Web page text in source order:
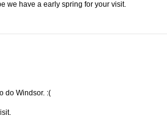
we have a early spring for your visit.
do Windsor. :(